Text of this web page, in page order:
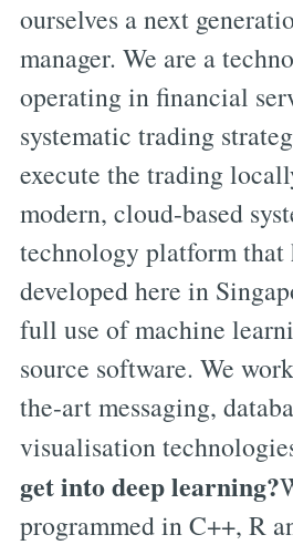
ourselves a next
manager. We are a
operating in financial
systematic trading
execute the trading
modern, cloud-based
technology platform that
developed here in
full use of machine
source software. We
the-art messaging,
visualisation
get into deep learning?
programmed in C++, R